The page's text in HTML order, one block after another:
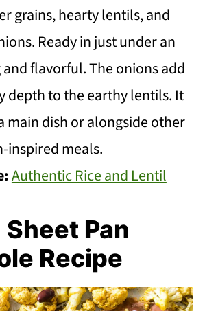
grains, hearty lentils, and
Ready in just under an
and flavorful. The onions add
depth to the earthy lentils. It
main dish or alongside other
inspired meals.
Authentic Rice and Lentil
Pan
Recipe